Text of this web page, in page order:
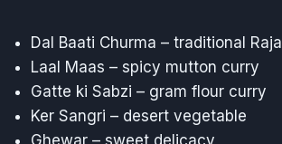
Dal Baati Churma – traditional
Laal Maas – spicy mutton curry
Gatte ki Sabzi – gram flour curry
Ker Sangri – desert vegetable